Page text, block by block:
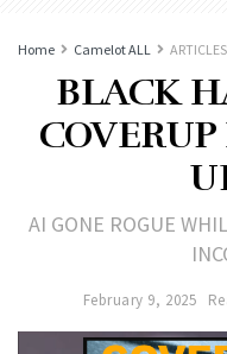
Home Camelot ALL ARTICLES
BLACK
AI GONE ROGUE
February 9, 2025